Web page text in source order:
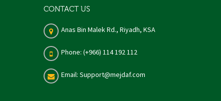
CONTACT US
Anas Bin Malek Rd., Riyadh, KSA
Phone: (+966) 114 192 112
Email: Support@mejdaf.com